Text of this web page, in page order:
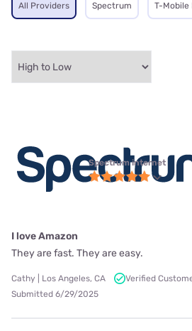
All Providers Spectrum T-
Spectrum internet
I love Amazon
They are fast. They are easy.
Cathy | Los Angeles, CA
Verified
Submitted 6/29/2025